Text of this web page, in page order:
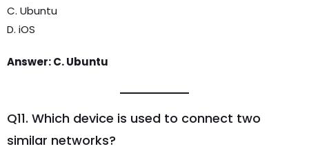
C. Ubuntu
D. iOS
Answer: C. Ubuntu
Q11. Which device is used to connect two
similar networks?